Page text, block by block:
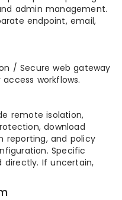
admin management.
endpoint, email,
/ Secure web gateway
workflows.
remote isolation,
download
reporting, and policy
Specific
directly. If uncertain,